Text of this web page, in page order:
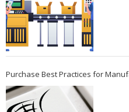
Purchase Best Practices for